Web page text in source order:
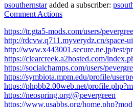
psouthernstaradded a subscriber:
Comment Actions
https://tr.gta5-mods.com/users/
http://rdcvw.q711.myverydz.cn/space-
http://www.x443001.secure.ne.jp/test/
https://clearcreek.a2hosted.com/
https://socialchamps.com/users/
https://symbiota.mpm.edu/profile/
https://phpbb2.00web.net/
https://neospring.org/@pevergreen
https://www.usabbs.org/